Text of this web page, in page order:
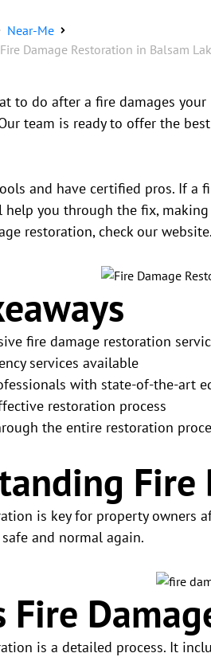
Near-Me
Damage Restoration in Balsam
to do after a fire damages
team is ready to offer the best
and have certified pros. If a
you through the fix,
restoration, check our website.
fire damage restoration
services available
with state-of-the-art
restoration process
the entire restoration
Fire
is key for property owners
and normal again.
Fire
is a detailed process. It